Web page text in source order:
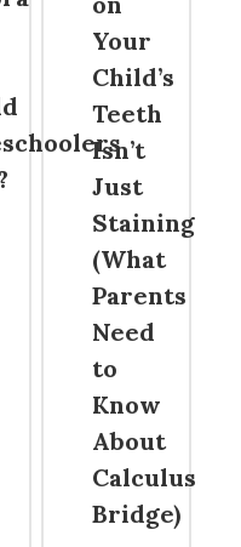
Your
Child’s
Teeth
Isn’t
Just
Staining
(What
Parents
Need
to
Know
About
Calculus
Bridge)